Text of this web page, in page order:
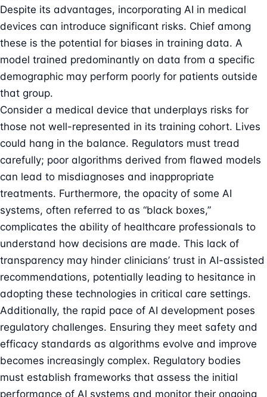
Despite its advantages, incorporating AI in medical
devices can introduce significant risks. Chief among
these is the potential for biases in training data. A
model trained predominantly on data from a specific
demographic may perform poorly for patients outside
that group.
Consider a medical device that underplays risks for
those not well-represented in its training cohort. Lives
could hang in the balance. Regulators must tread
carefully; poor algorithms derived from flawed models
can lead to misdiagnoses and inappropriate
treatments. Furthermore, the opacity of some AI
systems, often referred to as “black boxes,”
complicates the ability of healthcare professionals to
understand how decisions are made. This lack of
transparency may hinder clinicians’ trust in AI-assisted
recommendations, potentially leading to hesitance in
adopting these technologies in critical care settings.
Additionally, the rapid pace of AI development poses
regulatory challenges. Ensuring they meet safety and
efficacy standards as algorithms evolve and improve
becomes increasingly complex. Regulatory bodies
must establish frameworks that assess the initial
performance of AI systems and monitor their ongoing